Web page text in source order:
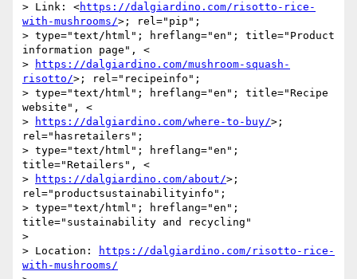
> Link: <https://dalgiardino.com/risotto-rice-
with-mushrooms/>; rel="pip";
> type="text/html"; hreflang="en"; title="Product
information page", <
>
https://dalgiardino.com/mushroom-squash-
risotto/>; rel="recipeinfo";
> type="text/html"; hreflang="en"; title="Recipe
website", <
>
https://dalgiardino.com/where-to-buy/>;
rel="hasretailers";
> type="text/html"; hreflang="en";
title="Retailers", <
>
https://dalgiardino.com/about/>;
rel="productsustainabilityinfo";
> type="text/html"; hreflang="en";
title="sustainability and recycling"
>
> Location:
https://dalgiardino.com/risotto-rice-
with-mushrooms/